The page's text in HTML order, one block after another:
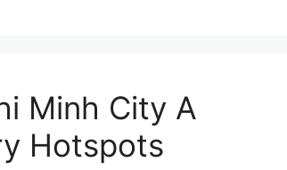
Minh City A
Hotspots